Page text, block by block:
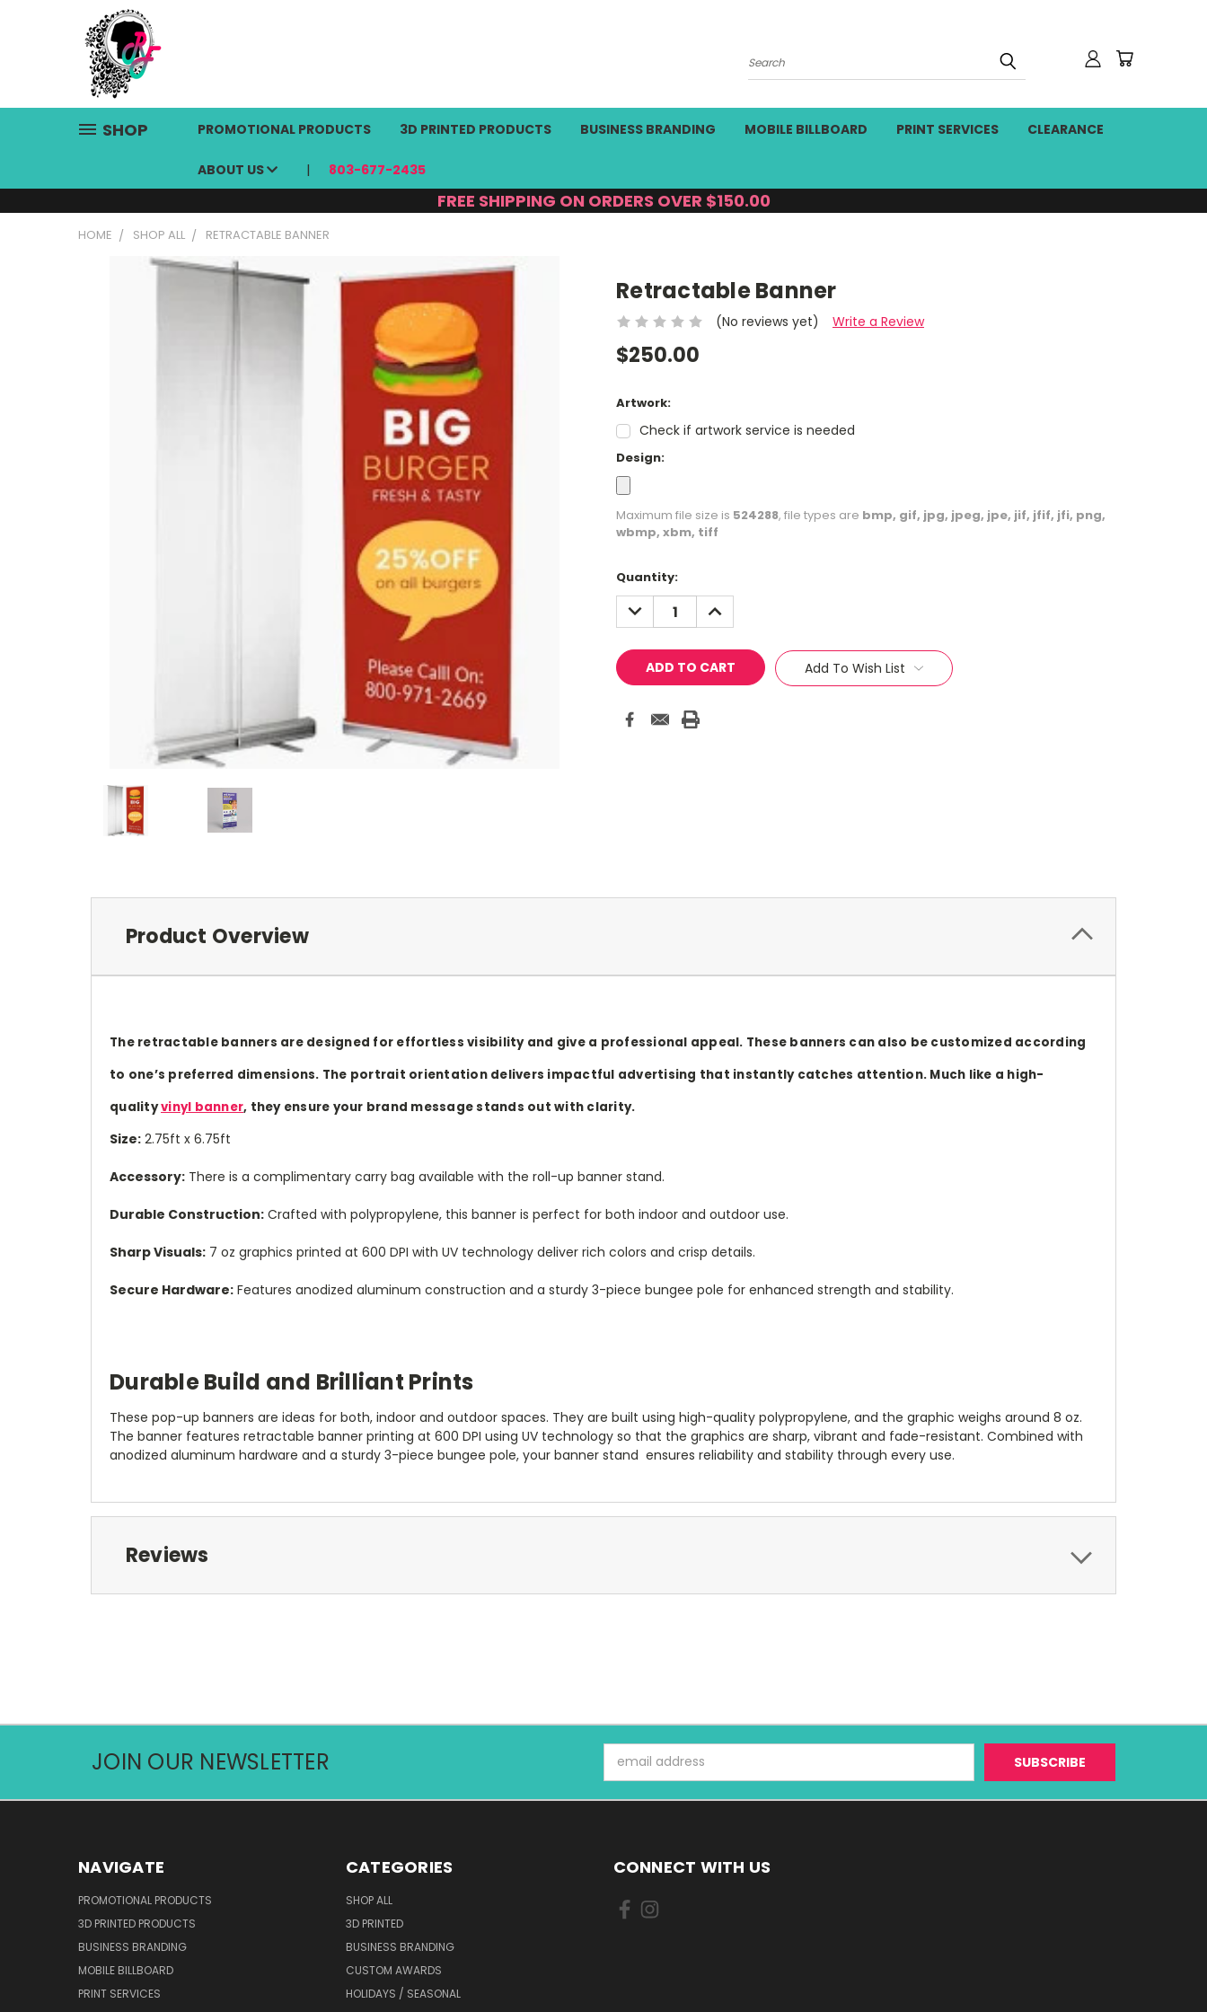
Search
SHOP PROMOTIONAL PRODUCTS 3D PRINTED PRODUCTS BUSINESS BRANDING MOBILE BILLBOARD PRINT SERVICES CLEARANCE
ABOUT US 803-677-2435
FREE SHIPPING ON ORDERS OVER $150.00
HOME SHOP ALL RETRACTABLE BANNER
Retractable Banner
(No reviews yet) Write a Review
$250.00
Artwork:
Check if artwork service is needed
Design:
Maximum file size is 524288, file types are bmp, gif, jpg, jpeg, jpe, jif, jfif, jfi, png,
wbmp, xbm, tiff
Current
Stock:
Quantity:
DECREASE
QUANTITY:
INCREASE
QUANTITY:
Add To Wish List
Product Overview
The retractable banners are designed for effortless visibility and give a professional appeal. These banners can also be customized according
to one’s preferred dimensions. The portrait orientation delivers impactful advertising that instantly catches attention. Much like a high-
qualityvinyl banner, they ensure your brand message stands out with clarity.
Size: 2.75ft x 6.75ft
Accessory: There is a complimentary carry bag available with the roll-up banner stand.
Durable Construction: Crafted with polypropylene, this banner is perfect for both indoor and outdoor use.
Sharp Visuals: 7 oz graphics printed at 600 DPI with UV technology deliver rich colors and crisp details.
Secure Hardware: Features anodized aluminum construction and a sturdy 3-piece bungee pole for enhanced strength and stability.
Durable Build and Brilliant Prints
These pop-up banners are ideas for both, indoor and outdoor spaces. They are built using high-quality polypropylene, and the graphic weighs around 8 oz.
The banner features retractable banner printing at 600 DPI using UV technology so that the graphics are sharp, vibrant and fade-resistant. Combined with
anodized aluminum hardware and a sturdy 3-piece bungee pole, your banner stand ensures reliability and stability through every use.
Reviews
JOIN OUR NEWSLETTER
Address
NAVIGATE
PROMOTIONAL PRODUCTS
3D PRINTED PRODUCTS
BUSINESS BRANDING
MOBILE BILLBOARD
PRINT SERVICES
CATEGORIES
SHOP ALL
3D PRINTED
BUSINESS BRANDING
CUSTOM AWARDS
HOLIDAYS / SEASONAL
CONNECT WITH US